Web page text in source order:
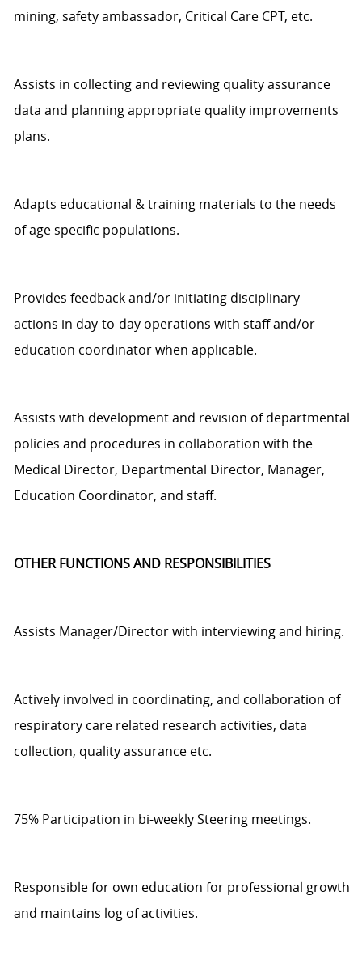
mining, safety ambassador, Critical Care CPT, etc.
Assists in collecting and reviewing quality assurance
data and planningappropriate quality improvements
plans.
Adapts educational & training materials to the needs
ofage specific populations.
Provides feedback and/or initiating disciplinary
actions in day-to-day operations with staff and/or
education coordinatorwhen applicable.
Assists with development and revision of departmental
policies and procedures in collaboration with the
Medical Director, Departmental Director, Manager,
Education Coordinator, and staff.
OTHER FUNCTIONS AND RESPONSIBILITIES
Assists Manager/Director with interviewing and hiring.
Actively involved in coordinating, and collaboration of
respiratory care related research activities, data
collection, qualityassurance etc.
75% Participation in bi-weekly Steering meetings.
Responsible for own education for professional growth
and maintains log of activities.